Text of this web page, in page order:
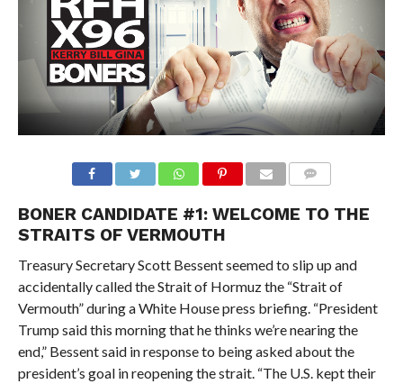
BONER CANDIDATE #1: WELCOME TO THE
STRAITS OF VERMOUTH
Treasury Secretary Scott Bessentseemed to slip up and
accidentally called the Strait of Hormuz the “Strait of
Vermouth” during a White House press briefing. “President
Trump said this morning that he thinks we’re nearing the
end,” Bessent said in response to being askedabout the
president’s goal in reopening the strait. “The U.S. kept their